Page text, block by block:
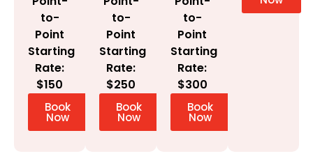
to-
Point
Starting
Rate:
$150
Book
Now
to-
Point
Starting
Rate:
$250
Book
Now
to-
Point
Starting
Rate:
$300
Book
Now